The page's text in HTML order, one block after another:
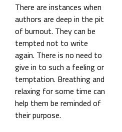
There are instances when
authors are deep in the pit
of burnout. They can be
tempted not to write
again. There is no need to
give in to such a feeling or
temptation. Breathing and
relaxing for some time can
help them be reminded of
their purpose.